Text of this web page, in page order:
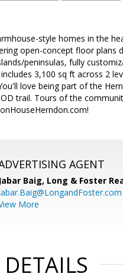
style homes in the
open-concept floor plans
peninsulas, fully
3,100 sq ft across 2
love being part of the
trail. Tours of the
AGENT
Jabar Baig, Long & Foster
More